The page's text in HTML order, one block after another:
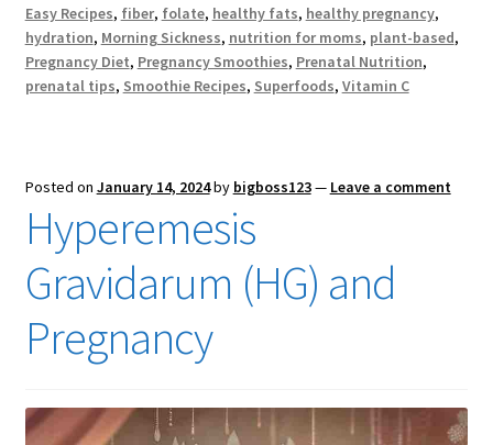
Easy Recipes, fiber, folate, healthy fats, healthy pregnancy,
hydration, Morning Sickness, nutrition for moms, plant-based,
Pregnancy Diet, Pregnancy Smoothies, Prenatal Nutrition,
prenatal tips, Smoothie Recipes, Superfoods, Vitamin C
Posted on January 14, 2024by bigboss123— Leave a comment
Hyperemesis
Gravidarum (HG) and
Pregnancy